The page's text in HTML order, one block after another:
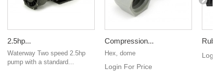
2.5hp...
Waterway Two speed 2.5hp
pump with a standard...
Compression...
Hex, dome
Login For Price